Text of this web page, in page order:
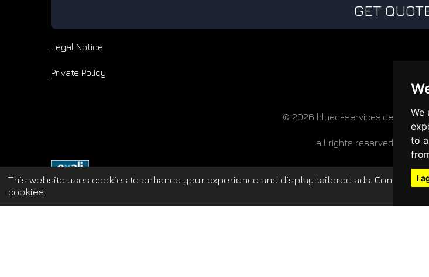
This website uses cookies to enhance your experience and display tailored ads. Continued
cookies.
We
to
I
GET
Legal Notice
Private Policy
© 2026 blueq-services.de
all rights reserved